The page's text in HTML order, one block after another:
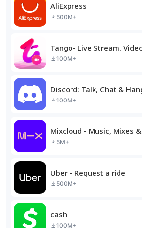
AliExpress
500M+
Tango- Live Stream,
100M+
Discord: Talk, Chat &
100M+
Mixcloud - Music, Mixes
5M+
Uber - Request a ride
500M+
cash
100M+